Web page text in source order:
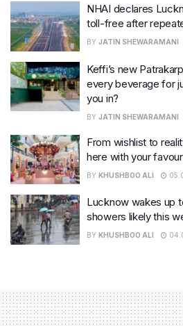
NHAI declares
toll-free after
BY JATIN SHEWARAMANI
Keffi’s new
every beverage for
you in?
BY JATIN SHEWARAMANI
From wishlist to
here with your
BY KHUSHBOO ALI
Lucknow wakes up
showers likely this
BY KHUSHBOO ALI